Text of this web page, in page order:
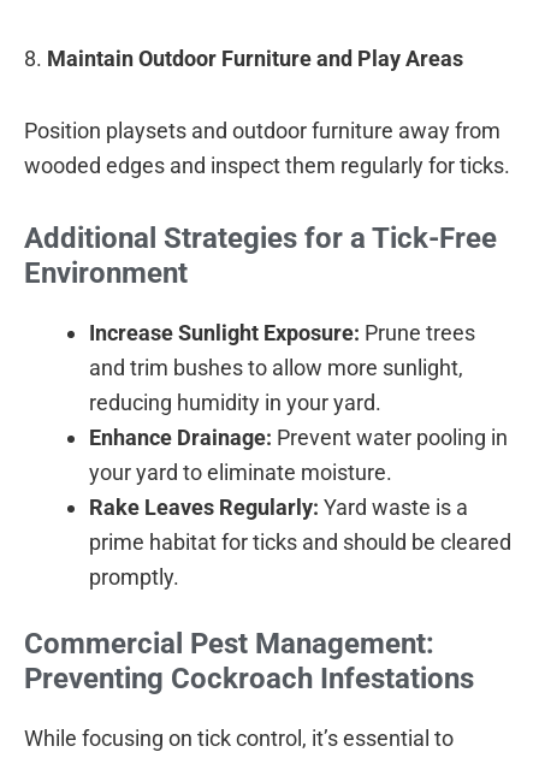
8. Maintain Outdoor Furniture and Play Areas
Position playsets and outdoor furniture away from
wooded edges and inspect them regularly for ticks.
Additional Strategies for a Tick-Free
Environment
Increase Sunlight Exposure: Prune trees
and trim bushes to allow more sunlight,
reducing humidity in your yard.
Enhance Drainage: Prevent water pooling in
your yard to eliminate moisture.
Rake Leaves Regularly: Yard waste is a
prime habitat for ticks and should be cleared
promptly.
Commercial Pest Management:
Preventing Cockroach Infestations
While focusing on tick control, it’s essential to